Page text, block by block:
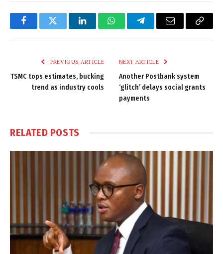
FacebookTwitter LinkedInWhatsAppTelegramEmail
Copy
PREVIOUS ARTICLE
TSMC tops estimates, bucking
trend as industry cools
NEXT ARTICLE
Another Postbank system
‘glitch’ delays social grants
payments
RELATED POSTS